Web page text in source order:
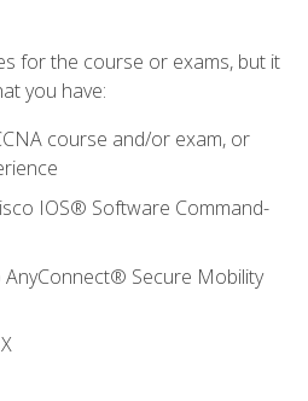
for the course or exams, but it
you have:
course and/or exam, or
IOS® Software Command-
AnyConnect® Secure Mobility